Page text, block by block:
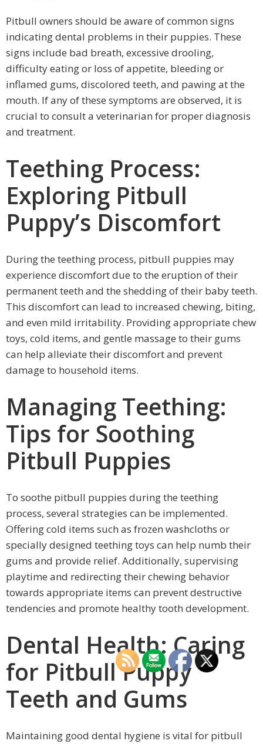
Pitbull owners should be aware of common signs
indicating dental problems in their puppies. These
signs include bad breath, excessive drooling,
difficulty eating or loss of appetite, bleeding or
inflamed gums, discolored teeth, and pawing at the
mouth. If any of these symptoms are observed, it is
crucial to consult a veterinarian for proper diagnosis
and treatment.
Teething Process:
Exploring Pitbull
Puppy’s Discomfort
During the teething process, pitbull puppies may
experience discomfort due to the eruption of their
permanent teeth and the shedding of their baby teeth.
This discomfort can lead to increased chewing, biting,
and even mild irritability. Providing appropriate chew
toys, cold items, and gentle massage to their gums
can help alleviate their discomfort and prevent
damage to household items.
Managing Teething:
Tips for Soothing
Pitbull Puppies
To soothe pitbull puppies during the teething
process, several strategies can be implemented.
Offering cold items such as frozen washcloths or
specially designed teething toys can help numb their
gums and provide relief. Additionally, supervising
playtime and redirecting their chewing behavior
towards appropriate items can prevent destructive
tendencies and promote healthy tooth development.
Dental Health: Caring
for Pitbull Puppy
Teeth and Gums
Maintaining good dental hygiene is vital for pitbull